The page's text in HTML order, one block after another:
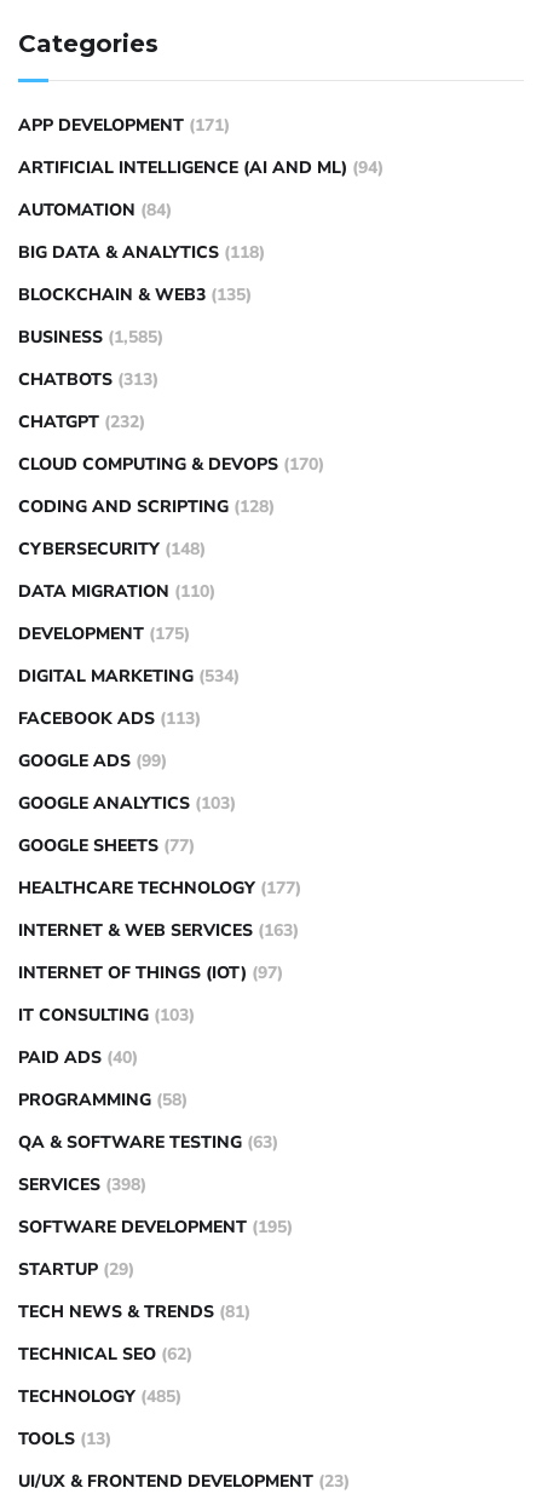
Categories
APP DEVELOPMENT (171)
ARTIFICIAL INTELLIGENCE (AI AND ML) (94)
AUTOMATION (84)
BIG DATA & ANALYTICS (118)
BLOCKCHAIN & WEB3 (135)
BUSINESS (1,585)
CHATBOTS (313)
CHATGPT (232)
CLOUD COMPUTING & DEVOPS (170)
CODING AND SCRIPTING (128)
CYBERSECURITY (148)
DATA MIGRATION (110)
DEVELOPMENT (175)
DIGITAL MARKETING (534)
FACEBOOK ADS (113)
GOOGLE ADS (99)
GOOGLE ANALYTICS (103)
GOOGLE SHEETS (77)
HEALTHCARE TECHNOLOGY (177)
INTERNET & WEB SERVICES (163)
INTERNET OF THINGS (IOT) (97)
IT CONSULTING (103)
PAID ADS (40)
PROGRAMMING (58)
QA & SOFTWARE TESTING (63)
SERVICES (398)
SOFTWARE DEVELOPMENT (195)
STARTUP (29)
TECH NEWS & TRENDS (81)
TECHNICAL SEO (62)
TECHNOLOGY (485)
TOOLS (13)
UI/UX & FRONTEND DEVELOPMENT (23)